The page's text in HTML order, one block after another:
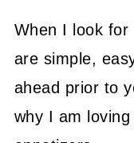
When I look
are simple,
ahead prior to
why I am loving